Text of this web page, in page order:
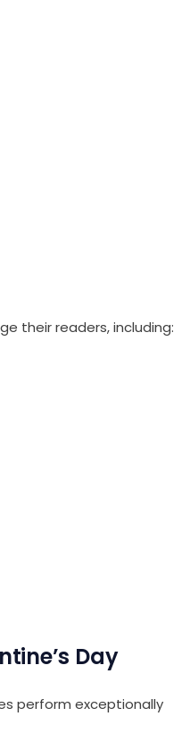
their readers, including:
Day
perform exceptionally